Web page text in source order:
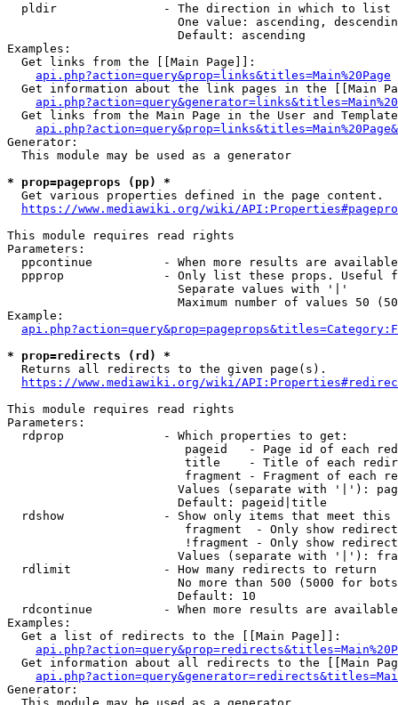
  pldir               - The direction in which to list
One value: ascending,
                        Default: ascending
Examples:
  Get links from the [[Main Page]]:
api.php?action=query&prop=links&titles=Main%20Page
Get information about the link pages in the [[Main
Get links from the Main Page in the User and
Generator:
  This module may be used as a generator
* prop=pageprops (pp) *
Get various properties defined in the page content.
https://www.mediawiki.org/wiki/
This module requires read rights
Parameters:
ppcontinue          - When more results are
ppprop              - Only list these props. Useful
                        Separate values with '|'
Maximum number of values 50
Example:
* prop=redirects (rd) *
Returns all redirects to the given page(s).
https://www.mediawiki.org/wiki/
This module requires read rights
Parameters:
  rdprop              - Which properties to get:
pageid   - Page id of each
title    - Title of each
fragment - Fragment of each
Values (separate with '|'):
                        Default: pageid|title
rdshow              - Show only items that meet this
fragment  - Only show
!fragment - Only show
Values (separate with '|'):
  rdlimit             - How many redirects to return
No more than 500 (5000 for
                        Default: 10
rdcontinue          - When more results are
Examples:
  Get a list of redirects to the [[Main Page]]:
Get information about all redirects to the [[Main
Generator: